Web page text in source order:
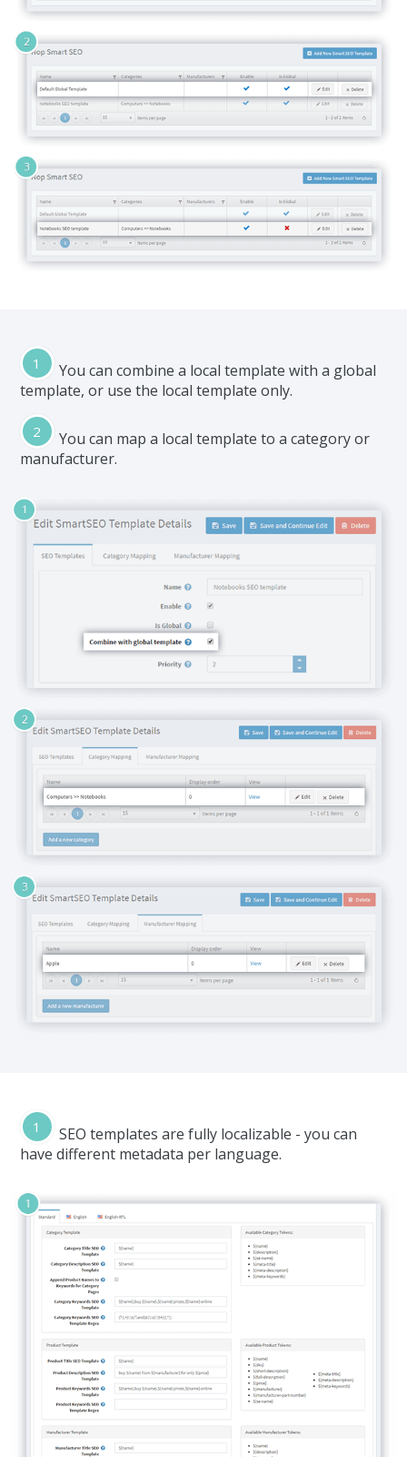
You can combine a local template with a global
template, or use the local template only.
You can map a local template to a category or
manufacturer.
SEO templates are fully localizable - you can
have different metadata per language.